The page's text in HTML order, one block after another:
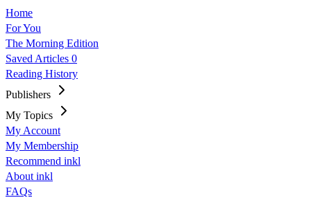
Home
For You
The Morning Edition
Saved Articles 0
Reading History
Publishers
My Topics
My Account
My Membership
Recommend inkl
About inkl
FAQs